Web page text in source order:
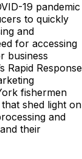
19 pandemic
to quickly
and
for accessing
business
Rapid Response
fishermen
shed light on
and
their